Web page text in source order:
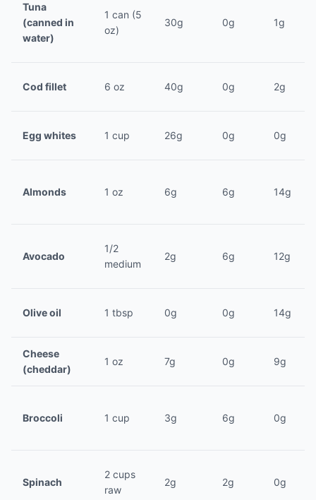
Tuna
(canned in
water)
1 can (5
oz)
30g 0g 1g
Cod fillet 6 oz 40g 0g 2g
Egg whites 1 cup 26g 0g 0g
Almonds 1 oz 6g 6g 14g
Avocado
1/2
medium
2g 6g 12g
Olive oil 1 tbsp 0g 0g 14g
Cheese
(cheddar)
1 oz 7g 0g 9g
Broccoli 1 cup 3g 6g 0g
Spinach
2 cups
raw
2g 2g 0g